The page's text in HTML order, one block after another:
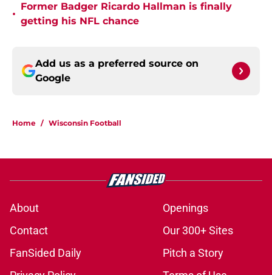
•
Former Badger Ricardo Hallman is finally
getting his NFL chance
Add us as a preferred source on
Google
Home / Wisconsin Football
About
Openings
Contact
Our 300+ Sites
FanSided Daily
Pitch a Story